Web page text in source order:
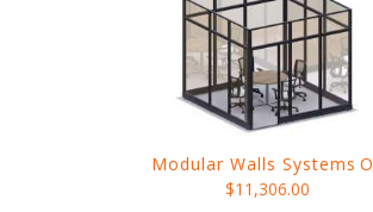
Modular Walls Systems
$11,306.00